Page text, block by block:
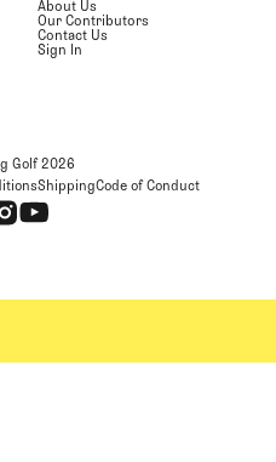
About Us
Our Contributors
Contact Us
Sign In
Golf2026
ShippingCode of Conduct